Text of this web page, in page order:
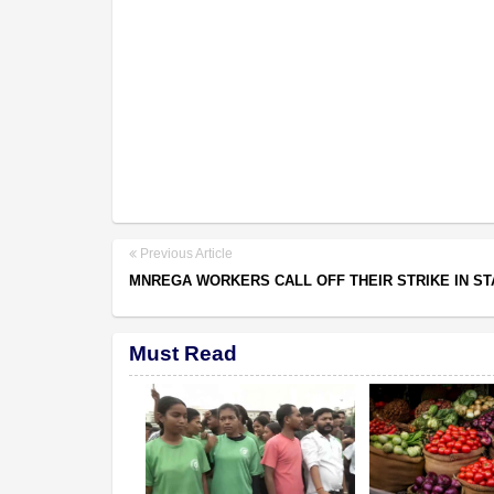
Previous Article
MNREGA WORKERS CALL OFF THEIR STRIKE IN
Must Read